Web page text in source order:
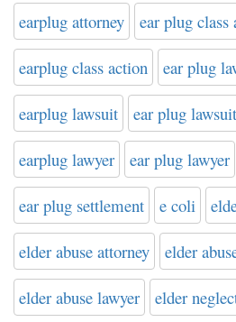
earplug attorney ear plug class
earplug class action ear plug
earplug lawsuit ear plug
earplug lawyer ear plug lawyer
ear plug settlement e coli
elder abuse attorney elder
elder abuse lawyer elder